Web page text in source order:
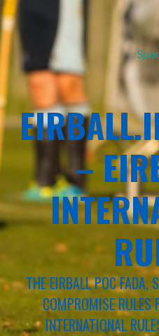
–
THE EIRBALL POC FADA,
COMPROMISE RULES
INTERNATIONAL